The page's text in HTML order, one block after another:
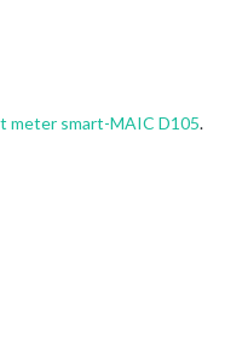
meter smart-MAIC D105.